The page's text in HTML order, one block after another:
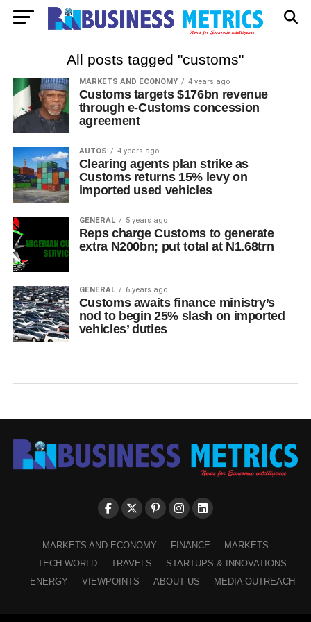
All posts tagged "customs"
MARKETS AND ECONOMY 4 years ago
Customs targets $176bn revenue
through e-Customs concession
agreement
AUTOS 4 years ago
Clearing agents plan strike as
Customs returns 15% levy on
imported used vehicles
GENERAL 5 years ago
Reps charge Customs to generate
extra N200bn; put total at N1.68trn
GENERAL 6 years ago
Customs awaits finance ministry’s
nod to begin 25% slash on imported
vehicles’ duties
MARKETS AND ECONOMY FINANCE
MARKETS
TECH WORLD
TRAVELS
STARTUPS & INNOVATIONS
ENERGY
VIEWPOINTS ABOUT US MEDIA OUTREACH